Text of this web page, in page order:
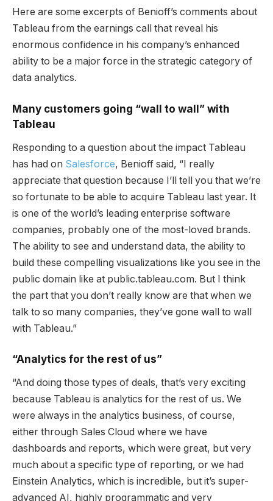
Here are some excerpts of Benioff’s comments about
Tableau from the earnings call that reveal his
enormous confidence in his company’s enhanced
ability to be a major force in the strategic category of
data analytics.
Many customers going “wall to wall” with
Tableau
Responding to a question about the impact Tableau
has had on Salesforce, Benioff said, “I really
appreciate that question because I’ll tell you that we’re
so fortunate to be able to acquire Tableau last year. It
is one of the world’s leading enterprise software
companies, probably one of the most-loved brands.
The ability to see and understand data, the ability to
build these compelling visualizations like you see in the
public domain like at public.tableau.com. But I think
the part that you don’t really know are that when we
talk to so many companies, they’ve gone wall to wall
with Tableau.”
“Analytics for the rest of us”
“And doing those types of deals, that’s very exciting
because Tableau is analytics for the rest of us. We
were always in the analytics business, of course,
either through Sales Cloud where we have
dashboards and reports, which were great, but very
much about a specific type of reporting, or we had
Einstein Analytics, which is incredible, but it’s super-
advanced AI, highly programmatic and very